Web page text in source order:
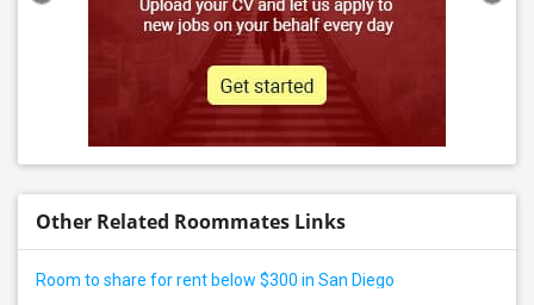
Other Related Roommates Links
Room to share for rent below $300 in San Diego